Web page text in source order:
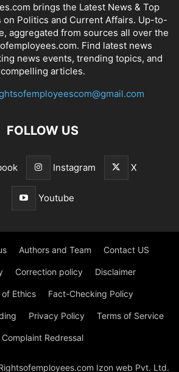
brings the Latest News & Top
on Politics and Current Affairs. Up-to-
aggregated from sources all over the
Find latest news
news events, trending topics, and
compelling articles.
FOLLOW US
Instagram X
Youtube
Authors and Team Contact US
Correction policy Disclaimer
of Ethics Fact-Checking Policy
Privacy Policy Terms of Service
Complaint Redressal
Izon web Pvt. Ltd.